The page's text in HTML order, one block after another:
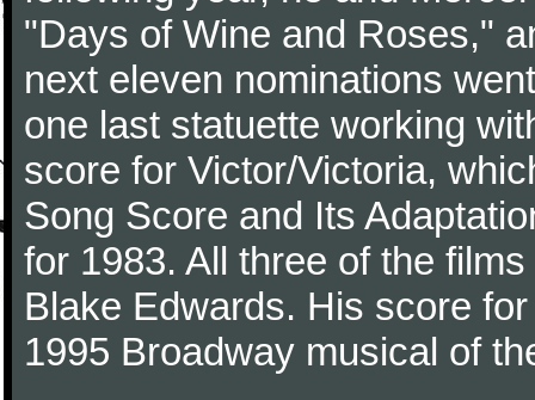
"Days of Wine and Roses,"
next eleven nominations
one last statuette working
score for Victor/Victoria,
Song Score and Its
for 1983. All three of the
Blake Edwards. His score
1995 Broadway musical of